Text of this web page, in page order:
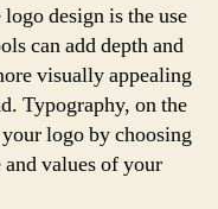
design is the use
can add depth and
visually appealing
Typography, on the
logo by choosing
values of your